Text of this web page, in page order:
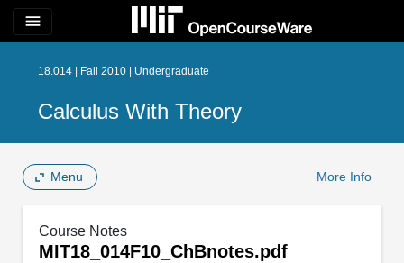
menu
18.014 | Fall 2010 | Undergraduate
Calculus With Theory
Menu More Info
Course Notes
MIT18_014F10_ChBnotes.pdf